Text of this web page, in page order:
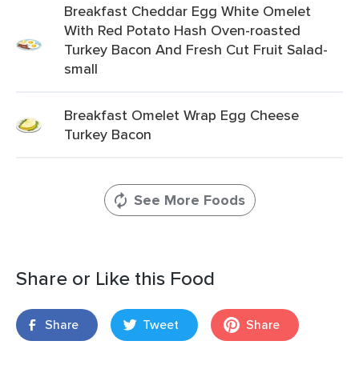
Breakfast Cheddar Egg White Omelet
With Red Potato Hash Oven-roasted
Turkey Bacon And Fresh Cut Fruit Salad-
small
Breakfast Omelet Wrap Egg Cheese
Turkey Bacon
See More Foods
Share or Like this Food
Share Tweet Share